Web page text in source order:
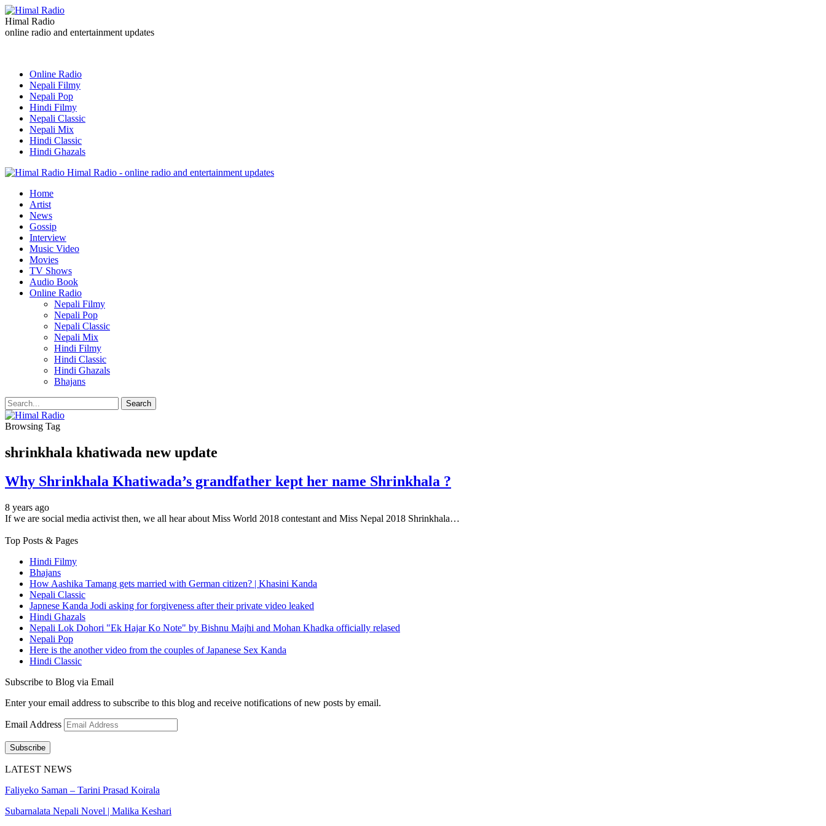
Himal Radio
online radio and entertainment updates
Online Radio
Nepali Filmy
Nepali Pop
Hindi Filmy
Nepali Classic
Nepali Mix
Hindi Classic
Hindi Ghazals
Himal Radio - online radio and entertainment updates
Home
Artist
News
Gossip
Interview
Music Video
Movies
TV Shows
Audio Book
Online Radio
Nepali Filmy
Nepali Pop
Nepali Classic
Nepali Mix
Hindi Filmy
Hindi Classic
Hindi Ghazals
Bhajans
Browsing Tag
shrinkhala khatiwada new update
Why Shrinkhala Khatiwada’s grandfather kept her name Shrinkhala ?
8 years ago
If we are social media activist then, we all hear about Miss World 2018 contestant and Miss Nepal 2018 Shrinkhala…
Top Posts & Pages
Hindi Filmy
Bhajans
How Aashika Tamang gets married with German citizen? | Khasini Kanda
Nepali Classic
Japnese Kanda Jodi asking for forgiveness after their private video leaked
Hindi Ghazals
Nepali Lok Dohori "Ek Hajar Ko Note" by Bishnu Majhi and Mohan Khadka officially relased
Nepali Pop
Here is the another video from the couples of Japanese Sex Kanda
Hindi Classic
Subscribe to Blog via Email
Enter your email address to subscribe to this blog and receive notifications of new posts by email.
Email Address
Subscribe
LATEST NEWS
Faliyeko Saman – Tarini Prasad Koirala
Subarnalata Nepali Novel | Malika Keshari